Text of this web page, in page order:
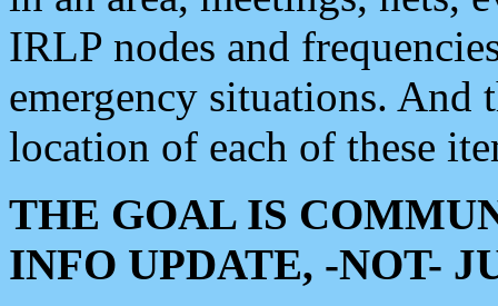
IRLP nodes and
emergency situations. And
location of each of these
THE GOAL IS
INFO UPDATE, -NOT-